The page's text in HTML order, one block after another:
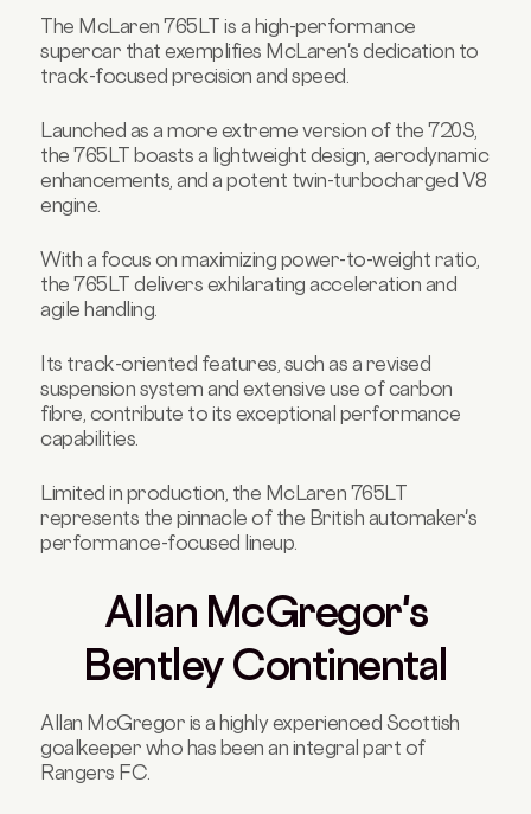
The McLaren 765LT is a high-performance
supercar that exemplifies McLaren's dedication to
track-focused precision and speed.
Launched as a more extreme version of the 720S,
the 765LT boasts a lightweight design, aerodynamic
enhancements, and a potent twin-turbocharged V8
engine.
With a focus on maximizing power-to-weight ratio,
the 765LT delivers exhilarating acceleration and
agile handling.
Its track-oriented features, such as a revised
suspension system and extensive use of carbon
fibre, contribute to its exceptional performance
capabilities.
Limited in production, the McLaren 765LT
represents the pinnacle of the British automaker's
performance-focused lineup.
Allan McGregor's
Bentley Continental
Allan McGregor is a highly experienced Scottish
goalkeeper who has been an integral part of
Rangers FC.